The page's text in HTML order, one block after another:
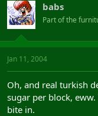
babs
Part of the
Jan 11, 2004
Oh, and real turkish
sugar per block,
bite in.